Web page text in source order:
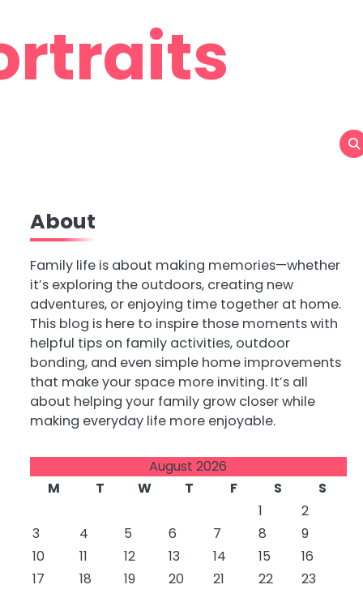
About
Family life is about making memories—whether
it’s exploring the outdoors, creating new
adventures, or enjoying time together at home.
This blog is here to inspire those moments with
helpful tips on family activities, outdoor
bonding, and even simple home improvements
that make your space more inviting. It’s all
about helping your family grow closer while
making everyday life more enjoyable.
August 2026
M
T W T F S
S
1
2
3
4 5 6 7 8
9
10
11 12 13 14 15
16
17
18 19 20 21 22
23